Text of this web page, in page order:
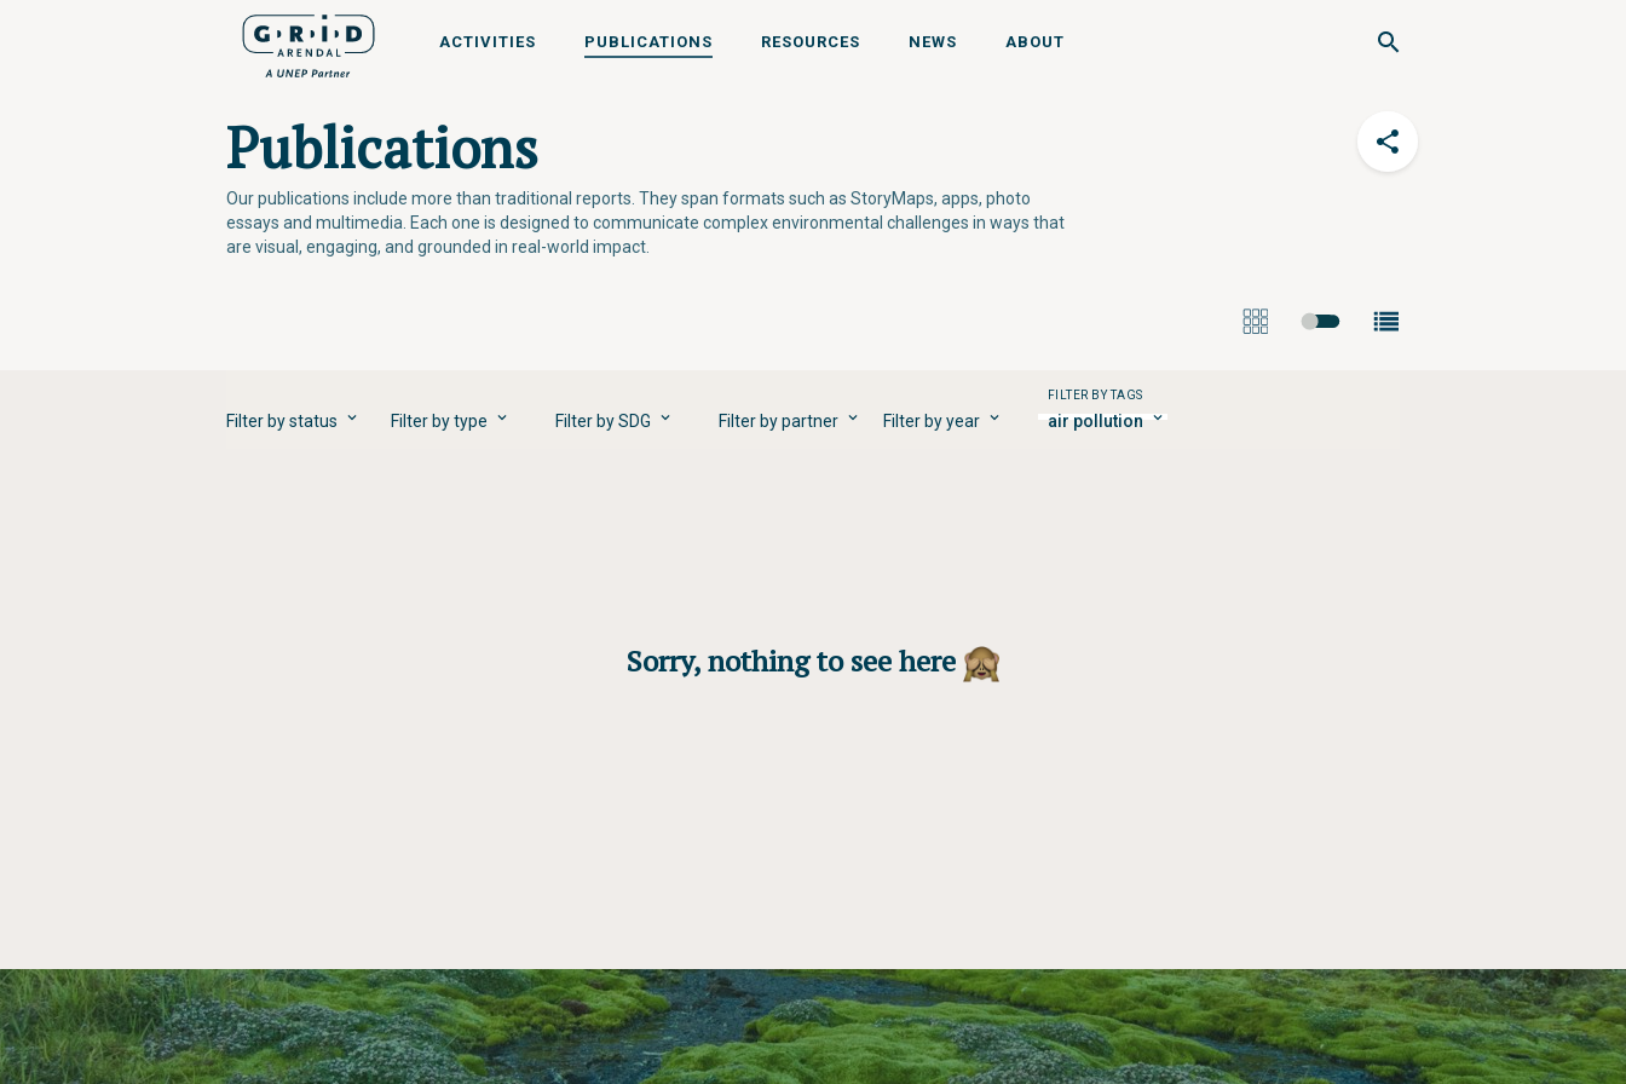
ACTIVITIES PUBLICATIONS RESOURCES NEWS ABOUT
Publications
Our publications include more than traditional reports. They span formats such as StoryMaps, apps, photo
essays and multimedia. Each one is designed to communicate complex environmental challenges in ways that
are visual, engaging, and grounded in real-world impact.
Filter by status Filter by type Filter by SDG Filter by partner Filter by year
FILTER BY TAGS
air pollution
Sorry, nothing to see here